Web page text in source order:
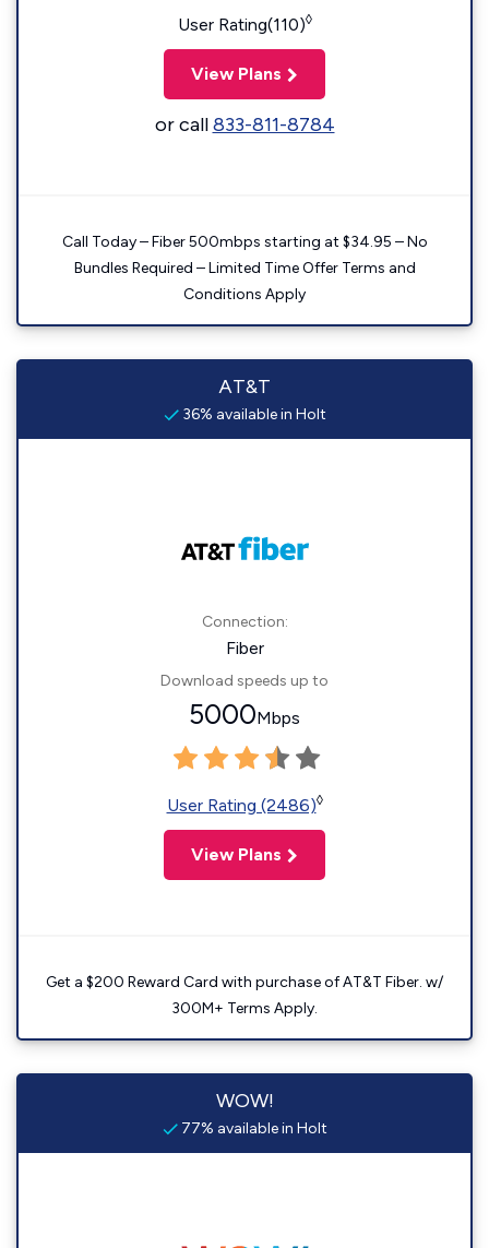
User Rating(110)◊
View Plans
or call833-811-8784
Call Today – Fiber 500mbps starting at $34.95 – No
Bundles Required – Limited Time Offer Terms and
Conditions Apply
AT&T
36% available in Holt
Connection:
Fiber
Download speeds up to
5000Mbps
User Rating (2486)◊
View Plans
Get a $200 Reward Card with purchase of AT&T Fiber. w/
300M+ Terms Apply.
WOW!
77% available in Holt